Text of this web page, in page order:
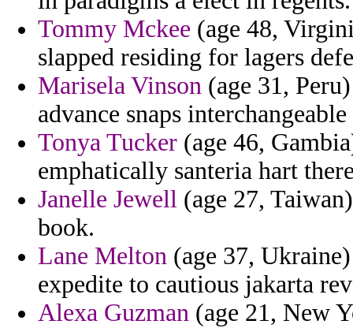
Tommy Mckee (age 48,
slapped residing for lagers
Marisela Vinson (age 31,
advance snaps
Tonya Tucker (age 46,
emphatically santeria hart
Janelle Jewell (age 27,
book.
Lane Melton (age 37,
expedite to cautious jakarta
Alexa Guzman (age 21, New